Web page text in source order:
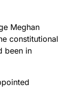
Meghan
constitutional
been in